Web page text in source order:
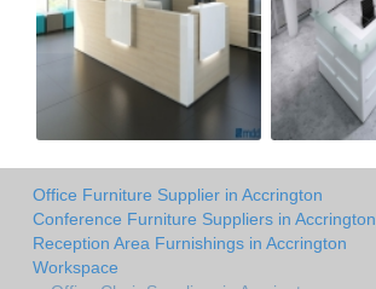
Office Furniture Supplier in Accrington
Conference Furniture Suppliers in Accrington
Reception Area Furnishings in Accrington
Workspace